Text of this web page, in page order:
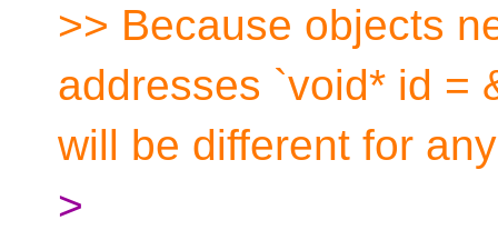
>> Because objects
addresses `void* id =
will be different for
>